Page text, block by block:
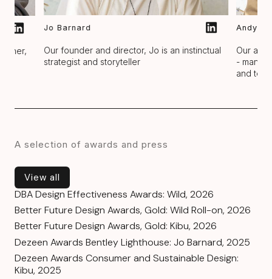
Jo Barnard
Our founder and director, Jo is an instinctual
strategist and storyteller
Andy
Our
-
and
A selection of awards and press
View all
View all
DBA Design Effectiveness Awards: Wild, 2026
Better Future Design Awards, Gold: Wild Roll-on, 2026
Better Future Design Awards, Gold: Kibu, 2026
Dezeen Awards Bentley Lighthouse: Jo Barnard, 2025
Dezeen Awards Consumer and Sustainable Design:
Kibu, 2025